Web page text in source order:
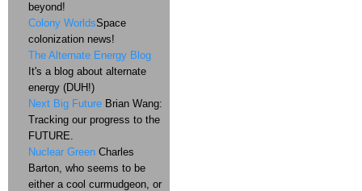
beyond!
Colony WorldsSpace
colonization news!
The Alternate Energy Blog
It's a blog about alternate
energy (DUH!)
Next Big Future Brian Wang:
Tracking our progress to the
FUTURE.
Nuclear Green Charles
Barton, who seems to be
either a cool curmudgeon, or